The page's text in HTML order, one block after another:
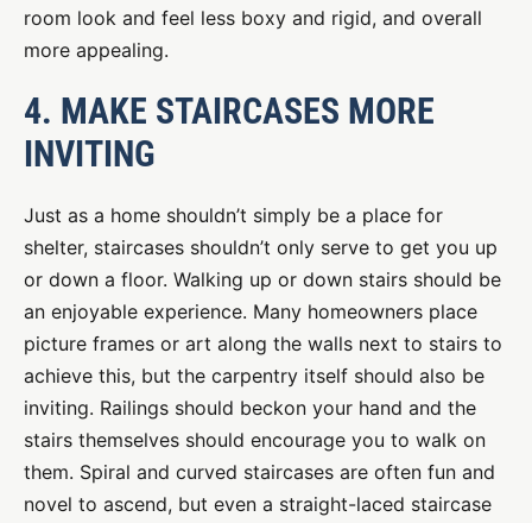
room look and feel less boxy and rigid, and overall
more appealing.
4. MAKE STAIRCASES MORE
INVITING
Just as a home shouldn’t simply be a place for
shelter, staircases shouldn’t only serve to get you up
or down a floor. Walking up or down stairs should be
an enjoyable experience. Many homeowners place
picture frames or art along the walls next to stairs to
achieve this, but the carpentry itself should also be
inviting. Railings should beckon your hand and the
stairs themselves should encourage you to walk on
them. Spiral and curved staircases are often fun and
novel to ascend, but even a straight-laced staircase